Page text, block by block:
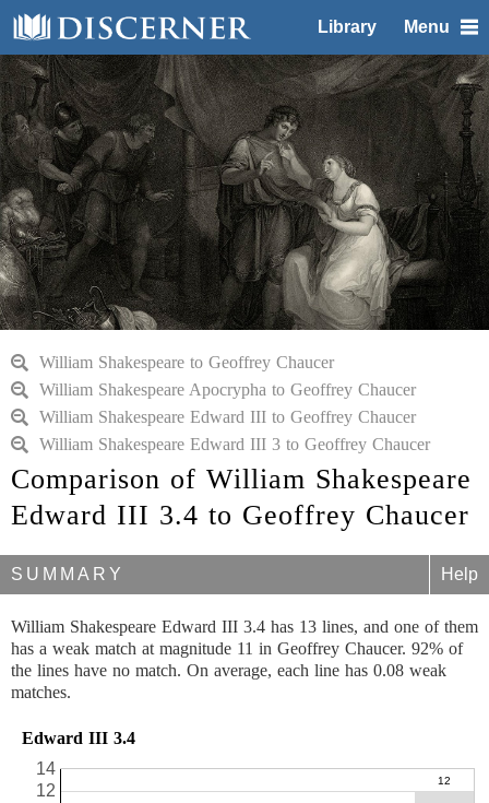
Library Menu
William Shakespeare to Geoffrey Chaucer
William Shakespeare Apocrypha to Geoffrey Chaucer
William Shakespeare Edward III to Geoffrey Chaucer
William Shakespeare Edward III 3 to Geoffrey Chaucer
Comparison of William Shakespeare
Edward III 3.4 to Geoffrey Chaucer
SUMMARY Help
William Shakespeare Edward III 3.4 has 13 lines, and one of them
has a weak match at magnitude 11 in Geoffrey Chaucer. 92% of
the lines have no match. On average, each line has 0.08 weak
matches.
Edward III 3.4
12
14